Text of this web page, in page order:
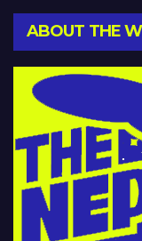
ABOUT THE